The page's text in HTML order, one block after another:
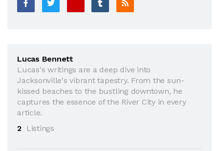
Lucas Bennett
Lucas's writings are a deep dive into
Jacksonville's vibrant tapestry. From the sun-
kissed beaches to the bustling downtown, he
captures the essence of the River City in every
article.
2
Listings